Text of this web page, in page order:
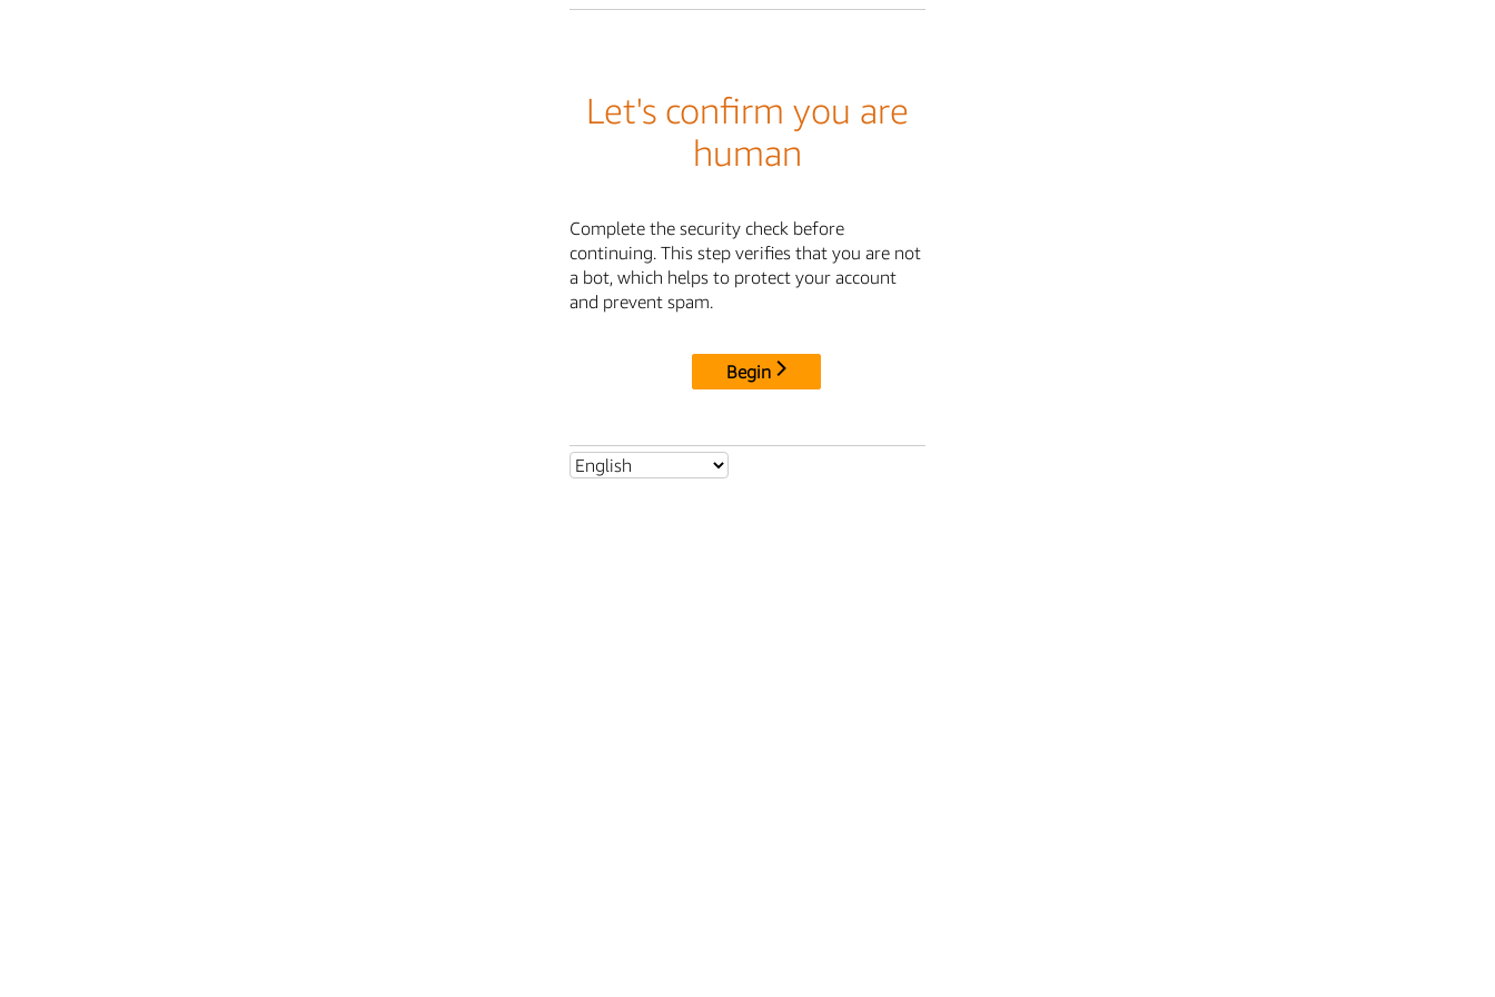
Let's confirm you are
human
Complete the security check before
continuing. This step verifies that you are not
a bot, which helps to protect your account
and prevent spam.
Begin